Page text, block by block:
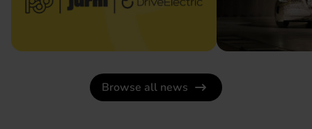
Browse all news